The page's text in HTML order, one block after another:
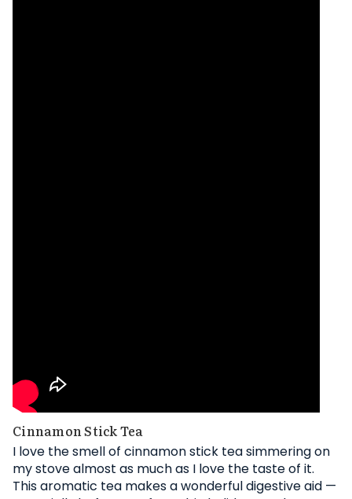
Cinnamon Stick Tea
I love the smell of cinnamon stick tea simmering on
my stove almost as much as I love the taste of it.
This aromatic tea makes a wonderful digestive aid —